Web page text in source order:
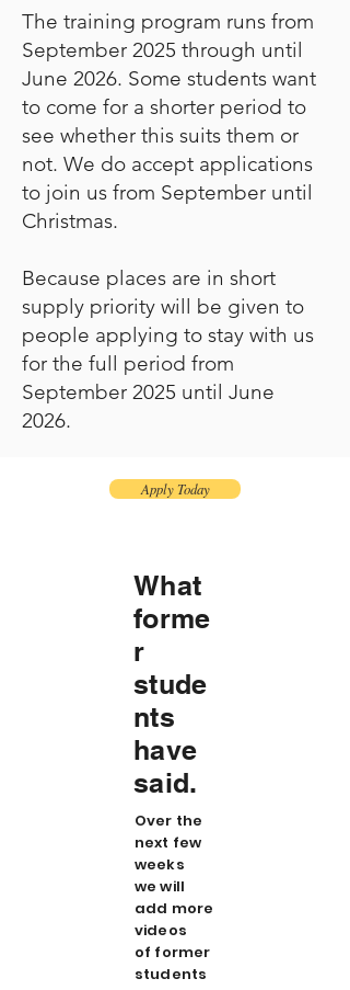
The training program runs from
September 2025 through until
June 2026. Some students want
to come for a shorter period to
see whether this suits them or
not. We do accept applications
to join us from September until
Christmas.
Because places are in short
supply priority will be given to
people applying to stay with us
for the full period from
September 2025 until June
2026.
Apply Today
What
forme
r
stude
nts
have
said.
Over the
next few
weeks
we will
add more
videos
of former
students